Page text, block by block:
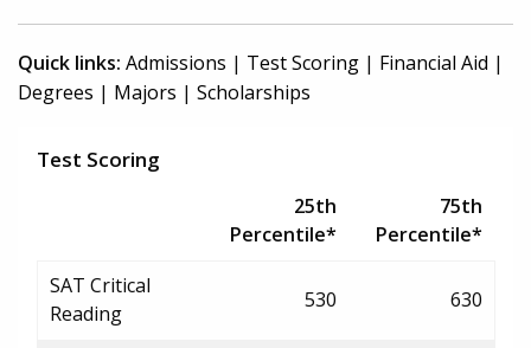
Quick links: Admissions | Test Scoring | Financial Aid |
Degrees | Majors | Scholarships
Test Scoring
25th
Percentile*
75th
Percentile*
SAT Critical
Reading
530 630